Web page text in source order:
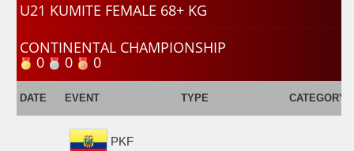
U21 KUMITE FEMALE 68+ KG
CONTINENTAL CHAMPIONSHIP
0 0 0
DATE EVENT TYPE CATEGORY
PKF